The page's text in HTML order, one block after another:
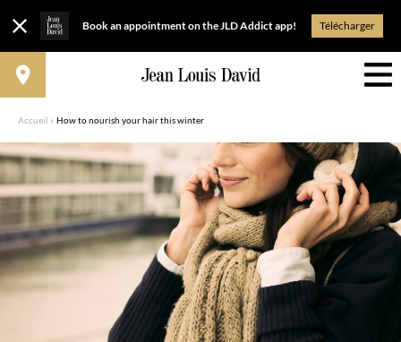
Book an appointment on the JLD Addict app! Télécharger
Accueil » How to nourish your hair this winter